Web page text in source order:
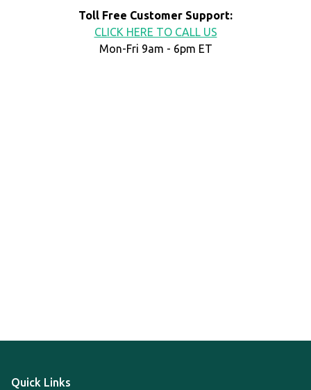
Toll Free Customer Support:
CLICK HERE TO CALL US
Mon-Fri 9am - 6pm ET
Quick Links